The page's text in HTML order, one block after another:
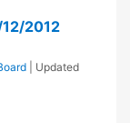
2012
| Updated